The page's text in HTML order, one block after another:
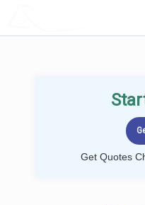
Get Quotes